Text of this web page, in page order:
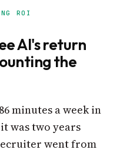
ROI
AI's return
the
minutes a week in
was two years
went from